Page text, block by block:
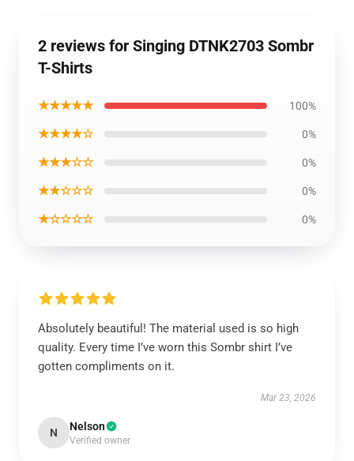
2 reviews for Singing DTNK2703 Sombr
T-Shirts
★★★★★ 100%
★★★★☆ 0%
★★★☆☆ 0%
★★☆☆☆ 0%
★☆☆☆☆ 0%
Absolutely beautiful! The material used is so high
quality. Every time I’ve worn this Sombr shirt I’ve
gotten compliments on it.
Mar 23, 2026
N Nelson
Verified owner